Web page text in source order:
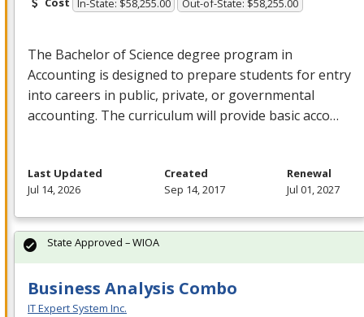
In-State: $58,255.00 Out-of-State: $58,255.00
The Bachelor of Science degree program in
Accounting is designed to prepare students for entry
into careers in public, private, or governmental
accounting. The curriculum will provide basic acco…
Last Updated
Jul 14, 2026
Created
Sep 14, 2017
Renewal
Jul 01, 2027
Business Analysis Combo
IT Expert System Inc.
State Approved – WIOA